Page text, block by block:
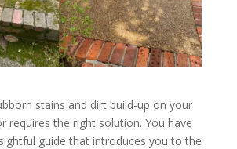
stains and dirt build-up on your
requires the right solution. You have
guide that introduces you to the